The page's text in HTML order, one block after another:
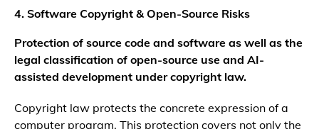
4. Software Copyright & Open-Source Risks
Protection of source code and software as well as the
legal classification of open-source use and AI-
assisted development under copyright law.
Copyright law protects the concrete expression of a
computer program. This protection covers not only the